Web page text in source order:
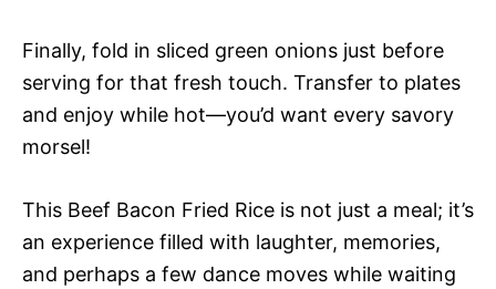
Finally, fold in sliced green onions just before
serving for that fresh touch. Transfer to plates
and enjoy while hot—you’d want every savory
morsel!
This Beef Bacon Fried Rice is not just a meal; it’s
an experience filled with laughter, memories,
and perhaps a few dance moves while waiting